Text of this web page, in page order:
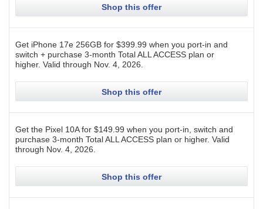
Shop this offer
Get iPhone 17e 256GB for $399.99 when you port-in and
switch + purchase 3-month Total ALL ACCESS plan or
higher. Valid through Nov. 4, 2026
Shop this offer
Get the Pixel 10A for $149.99 when you port-in, switch and
purchase 3-month Total ALL ACCESS plan or higher. Valid
through Nov. 4, 2026
Shop this offer